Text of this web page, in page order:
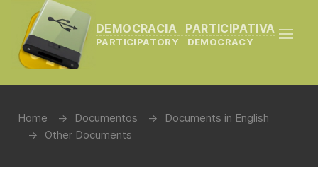
DEMOCRACIA PARTICIPATIVA
PARTICIPATORY DEMOCRACY
Home Documentos
Documents in English
Other Documents